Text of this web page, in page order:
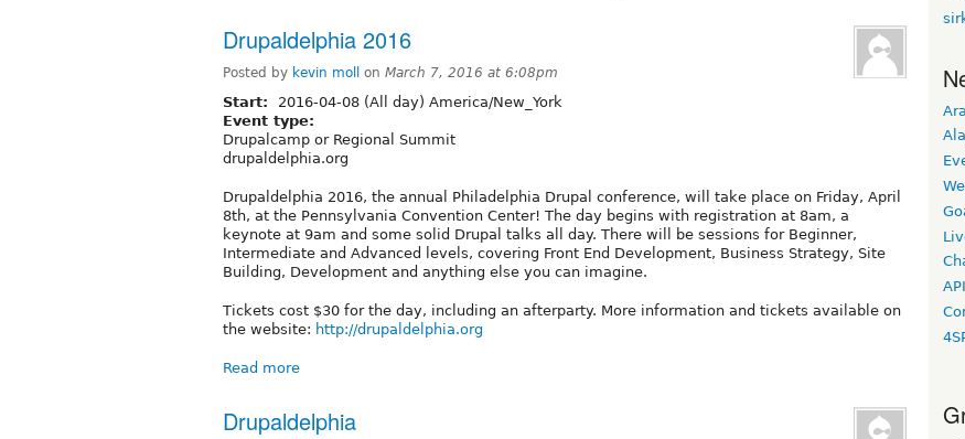
Drupaldelphia 2016
Posted by kevin moll on March 7, 2016 at 6:08pm
Start:
2016-04-08 (All day) America/New_York
Event type:
Drupalcamp or Regional Summit
drupaldelphia.org
Drupaldelphia 2016, the annual Philadelphia Drupal conference, will take place on Friday, April
8th, at the Pennsylvania Convention Center! The day begins with registration at 8am, a
keynote at 9am and some solid Drupal talks all day. There will be sessions for Beginner,
Intermediate and Advanced levels, covering Front End Development, Business Strategy, Site
Building, Development and anything else you can imagine.
Tickets cost $30 for the day, including an afterparty. More information and tickets available on
the website: http://drupaldelphia.org
Read more
Drupaldelphia